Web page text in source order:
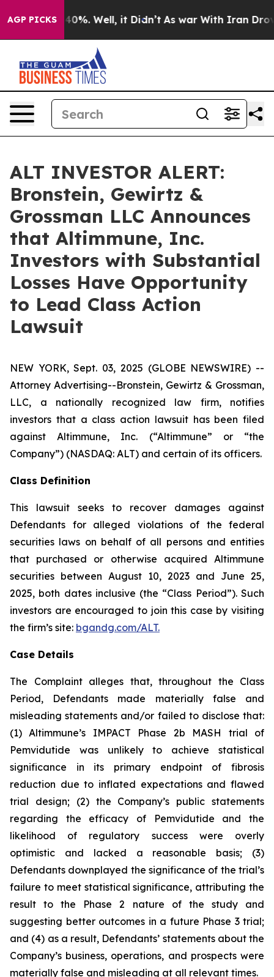
AGP PICKS40%. Well, it Didn’t As war With Iran Drove
ALT INVESTOR ALERT:
Bronstein, Gewirtz &
Grossman LLC Announces
that Altimmune, Inc.
Investors with Substantial
Losses Have Opportunity
to Lead Class Action
Lawsuit
NEW YORK, Sept. 03, 2025 (GLOBE NEWSWIRE) --
Attorney Advertising--Bronstein, Gewirtz & Grossman,
LLC, a nationally recognized law firm, notifies
investors that a class action lawsuit has been filed
against Altimmune, Inc. (“Altimmune” or “the
Company”) (NASDAQ: ALT) and certain of its officers.
Class Definition
This lawsuit seeks to recover damages against
Defendants for alleged violations of the federal
securities laws on behalf of all persons and entities
that purchased or otherwise acquired Altimmune
securities between August 10, 2023 and June 25,
2025, both dates inclusive (the “Class Period”). Such
investors are encouraged to join this case by visiting
the firm’s site: bgandg.com/ALT.
Case Details
The Complaint alleges that, throughout the Class
Period, Defendants made materially false and
misleading statements and/or failed to disclose that:
(1) Altimmune’s IMPACT Phase 2b MASH trial of
Pemvidutide was unlikely to achieve statistical
significance in its primary endpoint of fibrosis
reduction due to inflated expectations and flawed
trial design; (2) the Company’s public statements
regarding the efficacy of Pemvidutide and the
likelihood of regulatory success were overly
optimistic and lacked a reasonable basis; (3)
Defendants downplayed the significance of the trial’s
failure to meet statistical significance, attributing the
result to the Phase 2 nature of the study and
suggesting better outcomes in a future Phase 3 trial;
and (4) as a result, Defendants’ statements about the
Company’s business, operations, and prospects were
materially false and misleading at all relevant times.